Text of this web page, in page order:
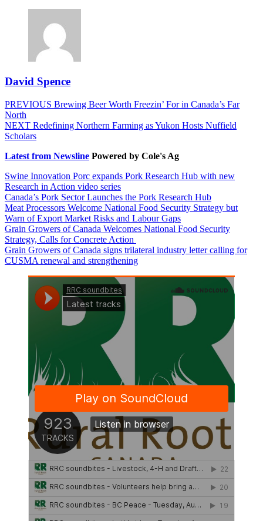
David Spence
Post
navigation
PREVIOUS Previous
Brewing Beer Worth Freezin’ For in Canada’s Far
North
NEXT Next
post:
Redefining Northern Farming as Yukon Hosts Nuffield
Scholars
Latest from Newsline Powered by Cole's Ag
Swine Innovation Porc expands Pork Research Hub with new
Research in Action video series
Canada’s Pork Sector Launches the Pork Research Hub
Meat Processors Welcome National Food Security Strategy but
Warn of Export Market Risks and Labour Gaps
Grain Growers of Canada Welcomes National Food Security
Strategy, Calls for Concrete Action
Grain Growers of Canada signs trilateral industry letter calling for
CUSMA renewal and strengthening